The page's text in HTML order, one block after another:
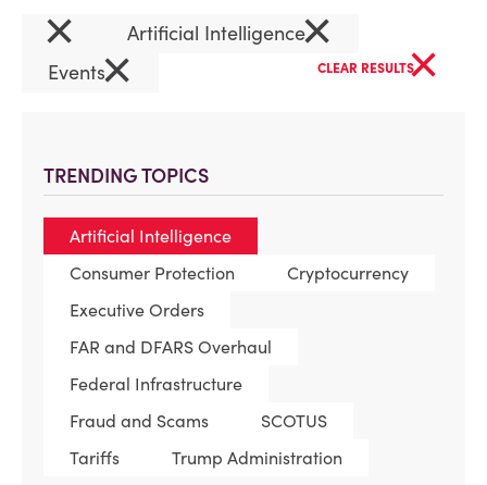
TRENDING TOPICS
Artificial Intelligence
Consumer Protection
Cryptocurrency
Executive Orders
FAR and DFARS Overhaul
Federal Infrastructure
Fraud and Scams
SCOTUS
Tariffs
Trump Administration
× Artificial Intelligence×
Events× CLEAR RESULTS×